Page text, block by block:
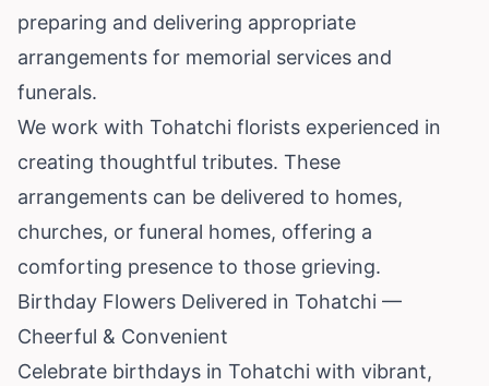
preparing and delivering appropriate
arrangements for memorial services and
funerals.
We work with Tohatchi florists experienced in
creating thoughtful tributes. These
arrangements can be delivered to homes,
churches, or funeral homes, offering a
comforting presence to those grieving.
Birthday Flowers Delivered in Tohatchi —
Cheerful & Convenient
Celebrate birthdays in Tohatchi with vibrant,